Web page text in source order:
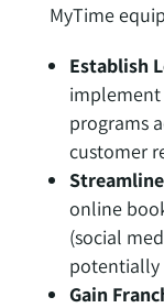
MyTime
Establish
implement
programs
customer
online
(social
potentially
Gain